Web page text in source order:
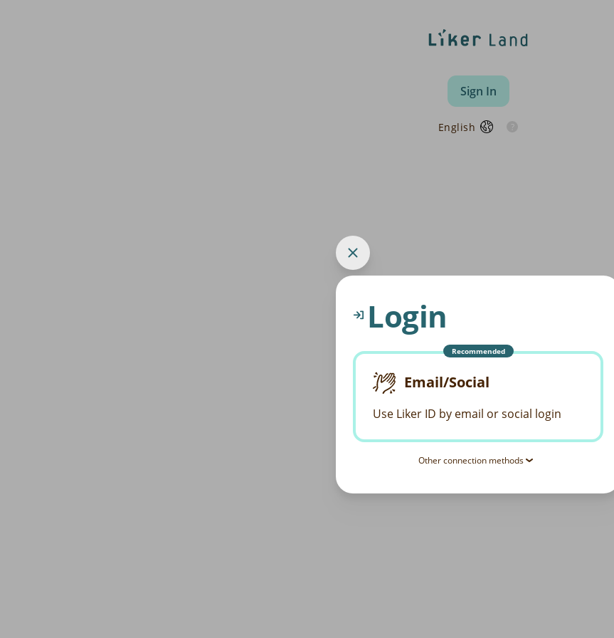
Sign In
English
Login
Recommended
Email/Social
Use Liker ID by email or social login
Other connection methods